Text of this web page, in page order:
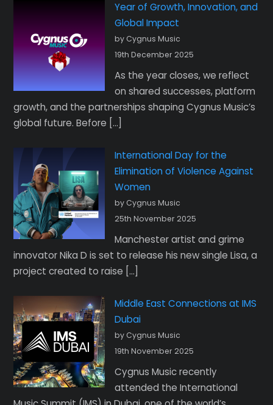
Year of Growth, Innovation, and
Global Impact
by Cygnus Music
19th December 2025
As the year closes, we reflect
on shared successes, platform
growth, and the partnerships shaping Cygnus Music’s
global future. Before […]
International Day for the
Elimination of Violence Against
Women
by Cygnus Music
25th November 2025
Manchester artist and grime
innovator Nika D is set to release his new single Lisa, a
project created to raise […]
Middle East Connections at IMS
Dubai
by Cygnus Music
19th November 2025
Cygnus Music recently
attended the International